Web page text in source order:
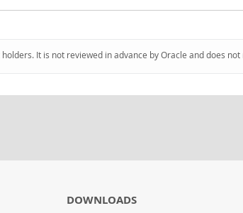
It is not reviewed in advance by Oracle and does
DOWNLOADS